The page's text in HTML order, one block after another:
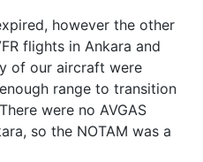
however the other
flights in Ankara and
of our aircraft were
range to transition
were no AVGAS
so the NOTAM was a